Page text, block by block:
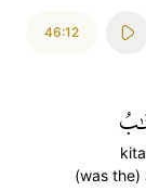
46:12
(was the)